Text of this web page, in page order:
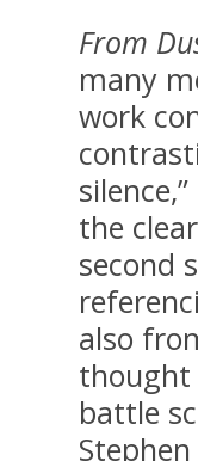
From
many
work
the
second
also
thought
battle